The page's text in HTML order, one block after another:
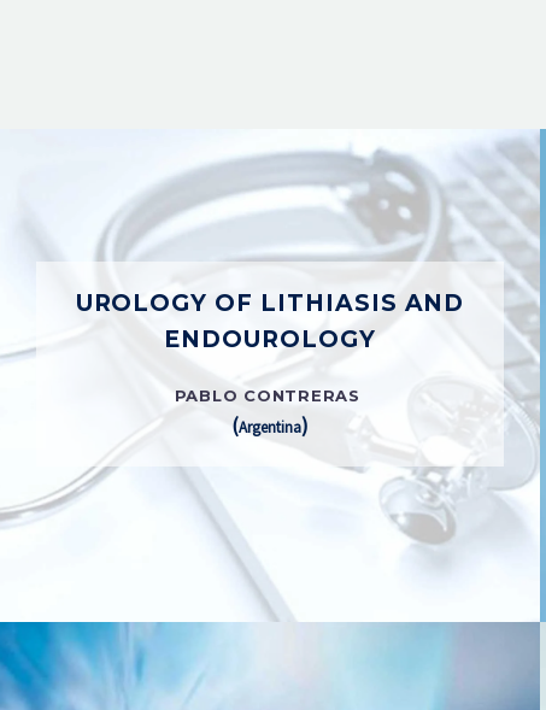
UROLOGY OF LITHIASIS AND
ENDOUROLOGY
PABLO CONTRERAS
(Argentina)